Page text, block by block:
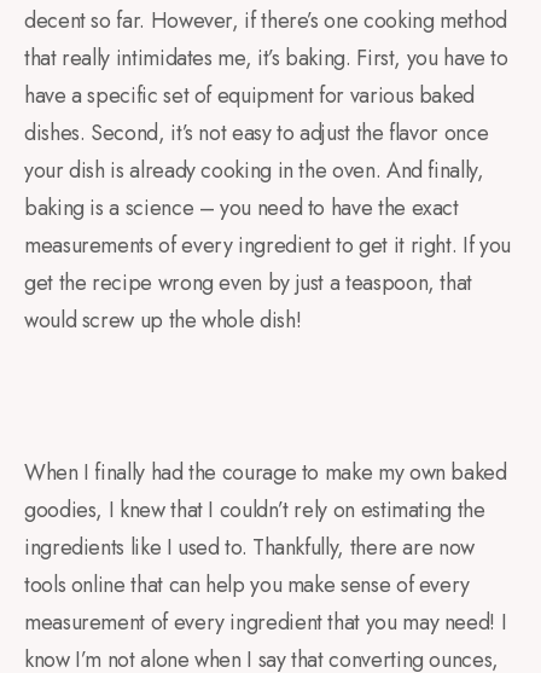
decent so far. However, if there’s one cooking method
that really intimidates me, it’s baking. First, you have to
have a specific set of equipment for various baked
dishes. Second, it’s not easy to adjust the flavor once
your dish is already cooking in the oven. And finally,
baking is a science – you need to have the exact
measurements of every ingredient to get it right. If you
get the recipe wrong even by just a teaspoon, that
would screw up the whole dish!
When I finally had the courage to make my own baked
goodies, I knew that I couldn’t rely on estimating the
ingredients like I used to. Thankfully, there are now
tools online that can help you make sense of every
measurement of every ingredient that you may need! I
know I’m not alone when I say that converting ounces,